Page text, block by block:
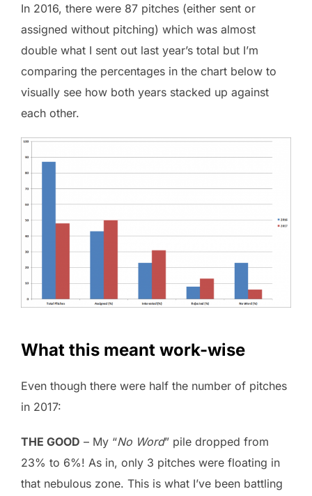
In 2016, there were 87 pitches (either sent or
assigned without pitching) which was almost
double what I sent out last year’s total but I’m
comparing the percentages in the chart below to
visually see how both years stacked up against
each other.
What this meant work-wise
Even though there were half the number of pitches
in 2017:
THE GOOD – My “No Word” pile dropped from
23% to 6%! As in, only 3 pitches were floating in
that nebulous zone. This is what I’ve been battling